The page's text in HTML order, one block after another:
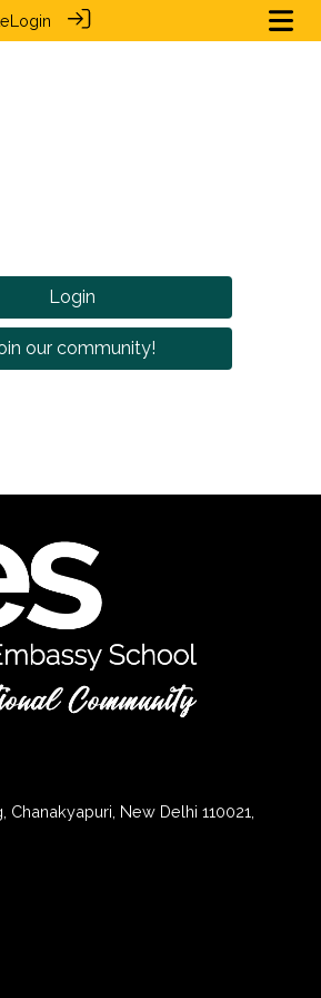
Login
Login
our community!
Chanakyapuri, New Delhi 110021,